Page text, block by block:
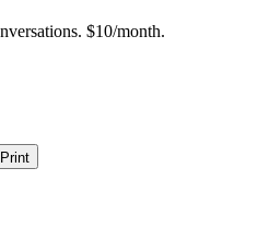
$10/month.
Print